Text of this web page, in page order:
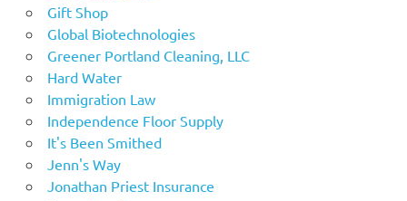
Gift Shop
Global Biotechnologies
Greener Portland Cleaning, LLC
Hard Water
Immigration Law
Independence Floor Supply
It's Been Smithed
Jenn's Way
Jonathan Priest Insurance